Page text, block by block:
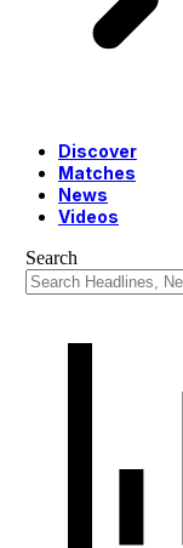
Discover
Matches
News
Videos
Search